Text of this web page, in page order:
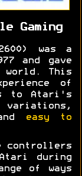
Gaming
was a
and gave
world. This
of
to Atari's
easy to
controllers
during
of ways